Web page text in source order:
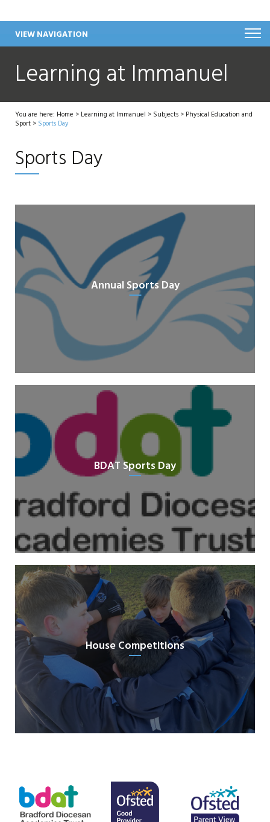
VIEW NAVIGATION
Learning at Immanuel
You are here: Home >Learning at Immanuel >Subjects>Physical Education and
Sport>Sports Day
Sports Day
Annual Sports Day
BDAT Sports Day
House Competitions